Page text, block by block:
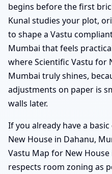
begins before the first
Kunal studies your plot,
to shape a Vastu
Mumbai that feels
where Scientific Vastu for
Mumbai truly shines,
adjustments on paper is
walls later.
If you already have a
New House in Dahanu,
Vastu Map for New
respects room zoning as